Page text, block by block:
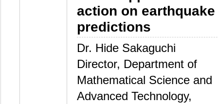
action on earthquake
predictions
Dr. Hide Sakaguchi
Director, Department of
Mathematical Science and
Advanced Technology,